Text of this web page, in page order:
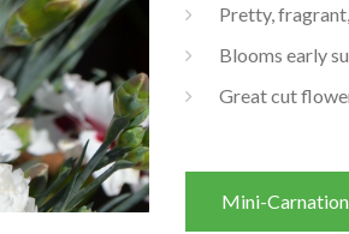
Pretty,
Blooms early
Great cut
Mini-